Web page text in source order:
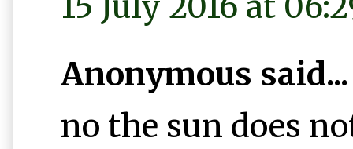
Anonymous said...
no the sun does